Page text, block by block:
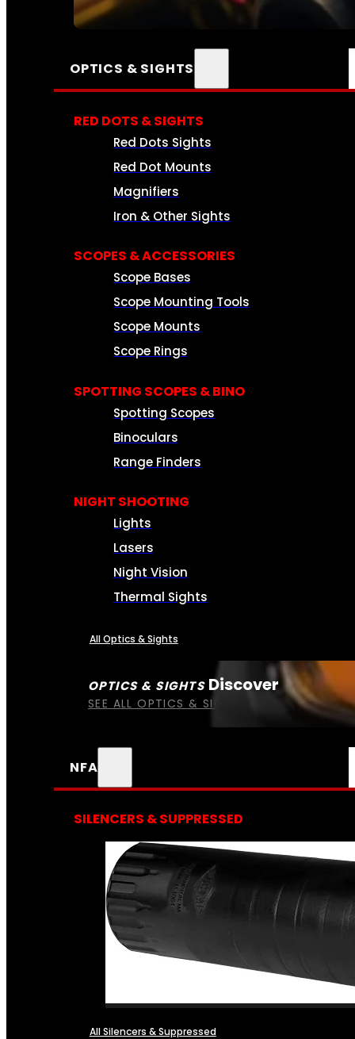
SEE ALL AMMO
OPTICS & SIGHTS
OPTICS & SIGHTS Discover
SEE ALL OPTICS & SIGHTS
RED DOTS & SIGHTS
Red Dots Sights
Red Dot Mounts
Magnifiers
Iron & Other Sights
SCOPES & ACCESSORIES
Scope Bases
Scope Mounting Tools
Scope Mounts
Scope Rings
SPOTTING SCOPES & BINO
Spotting Scopes
Binoculars
Range Finders
NIGHT SHOOTING
Lights
Lasers
Night Vision
Thermal Sights
All Optics & Sights
NFA
SILENCERS & SUPPRESSED
All Silencers & Suppressed